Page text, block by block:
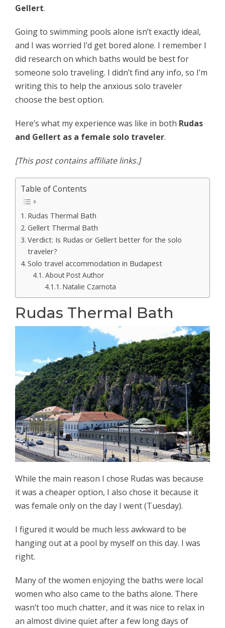
Gellert.
Going to swimming pools alone isn’t exactly ideal,
and I was worried I’d get bored alone. I remember I
did research on which baths would be best for
someone solo traveling. I didn’t find any info, so I’m
writing this to help the anxious solo traveler
choose the best option.
Here’s what my experience was like in both Rudas
and Gellert as a female solo traveler.
[This post contains affiliate links.]
Table of Contents
Rudas Thermal Bath
Gellert Thermal Bath
Verdict: Is Rudas or Gellert better for the solo
traveler?
Solo travel accommodation in Budapest
About Post Author
Natalie Czarnota
Rudas Thermal Bath
While the main reason I chose Rudas was because
it was a cheaper option, I also chose it because it
was female only on the day I went (Tuesday).
I figured it would be much less awkward to be
hanging out at a pool by myself on this day. I was
right.
Many of the women enjoying the baths were local
women who also came to the baths alone. There
wasn’t too much chatter, and it was nice to relax in
an almost divine quiet after a few long days of